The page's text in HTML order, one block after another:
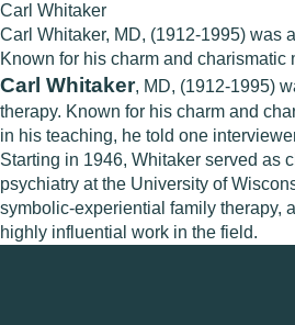
Carl Whitaker
Carl Whitaker, MD, (1912-1995) was
Known for his charm and
Carl Whitaker, MD, (1912-1995)
therapy. Known for his charm and
in his teaching, he told one
Starting in 1946, Whitaker served as
psychiatry at the University of
symbolic-experiential family therapy,
highly influential work in the field.